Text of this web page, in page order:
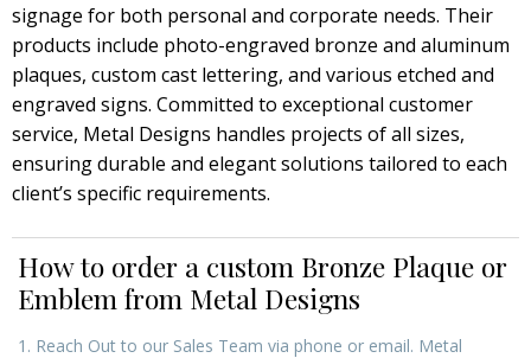
signage for both personal and corporate needs. Their
products include photo-engraved bronze and aluminum
plaques, custom cast lettering, and various etched and
engraved signs. Committed to exceptional customer
service, Metal Designs handles projects of all sizes,
ensuring durable and elegant solutions tailored to each
client’s specific requirements.
How to order a custom Bronze Plaque or
Emblem from Metal Designs
1. Reach Out to our Sales Team via phone or email. Metal